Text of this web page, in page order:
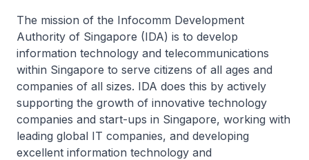
The mission of the Infocomm Development
Authority of Singapore (IDA) is to develop
information technology and telecommunications
within Singapore to serve citizens of all ages and
companies of all sizes. IDA does this by actively
supporting the growth of innovative technology
companies and start-ups in Singapore, working with
leading global IT companies, and developing
excellent information technology and